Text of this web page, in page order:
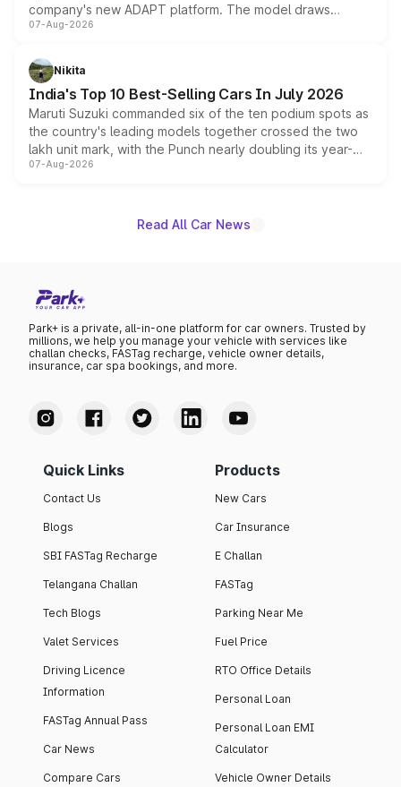
company's new ADAPT platform. The model draws
heavily from the Wuling Starlight 560 sold overseas and
in hybrid powertrain options, positioning it above the
existing Hector in the brand's India lineup.
07-Aug-2026
Nikita
India's Top 10 Best-Selling Cars In July 2026
Maruti Suzuki commanded six of the ten podium spots as
the country's leading models together crossed the two
lakh unit mark, with the Punch nearly doubling its year-
on-year volumes to stand out as the fastest-growing
07-Aug-2026
Read All Car News
Park+ is a private, all-in-one platform for car owners. Trusted by
millions, we help you manage your vehicle with services like
challan checks, FASTag recharge, vehicle owner details,
insurance, car spa bookings, and more.
Quick Links
Contact Us
Blogs
SBI FASTag Recharge
Telangana Challan
Tech Blogs
Valet Services
Driving Licence
Information
FASTag Annual Pass
Car News
Compare Cars
Products
New Cars
Car Insurance
E Challan
FASTag
Parking Near Me
Fuel Price
RTO Office Details
Personal Loan
Personal Loan EMI
Calculator
Vehicle Owner Details